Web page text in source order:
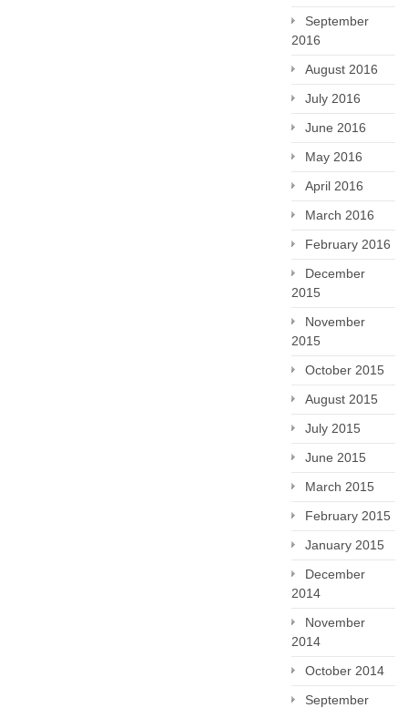
September
2016
August 2016
July 2016
June 2016
May 2016
April 2016
March 2016
February 2016
December
2015
November
2015
October 2015
August 2015
July 2015
June 2015
March 2015
February 2015
January 2015
December
2014
November
2014
October 2014
September